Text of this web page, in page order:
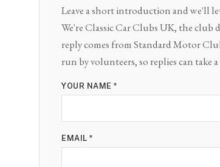
Leave a short introduction and we'll
We're Classic Car Clubs UK, the
reply comes from Standard Motor
run by volunteers, so replies can take
YOUR NAME *
EMAIL *